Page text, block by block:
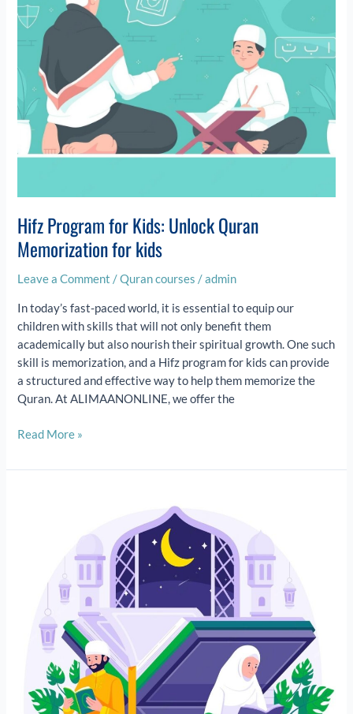
Hifz Program for Kids: Unlock Quran
Memorization for kids
Leave a Comment /Quran courses /admin
In today’s fast-paced world, it is essential to equip our
children with skills that will not only benefit them
academically but also nourish their spiritual growth. One such
skill is memorization, and a Hifz program for kids can provide
a structured and effective way to help them memorize the
Quran. At ALIMAANONLINE, we offer the
for
kids
Read More »